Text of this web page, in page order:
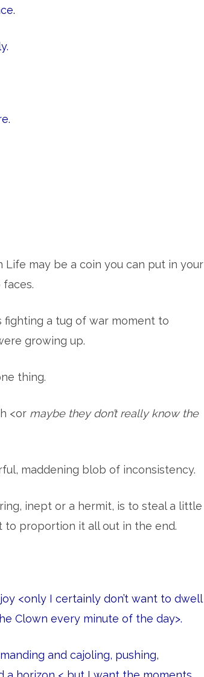
may be a coin you can put in your
fighting a tug of war moment to
growing up.
thing.
<or maybe they don’t really know the
maddening blob of inconsistency.
inept or a hermit, is to steal a little
proportion it all out in the end.
<only I certainly don’t want to dwell
Clown every minute of the day>.
and cajoling, pushing,